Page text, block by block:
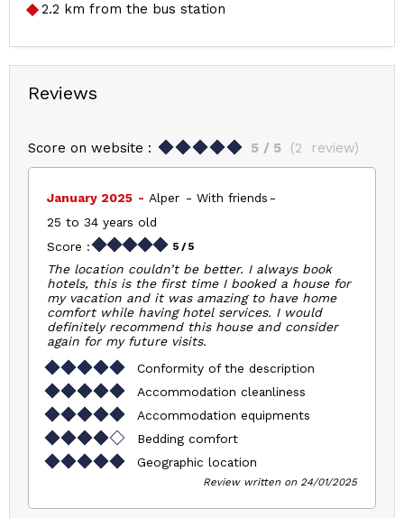
2.2 km from the bus station
Reviews
Score on website : 5 / 5 (2 review)
January 2025 Alper
With friends
25 to 34 years old
Score :
5 / 5
The location couldn’t be better. I always book
hotels, this is the first time I booked a house for
my vacation and it was amazing to have home
comfort while having hotel services. I would
definitely recommend this house and consider
again for my future visits.
Conformity of the description
Accommodation cleanliness
Accommodation equipments
Bedding comfort
Geographic location
Review written on 24/01/2025